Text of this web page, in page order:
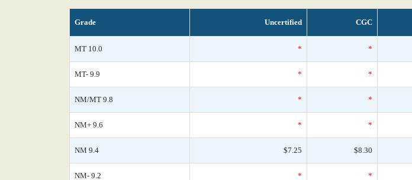
Grade Uncertified CGC
MT 10.0 * *
MT- 9.9 * *
NM/MT 9.8 * *
NM+ 9.6 * *
NM 9.4 $7.25 $8.30
NM- 9.2 * *